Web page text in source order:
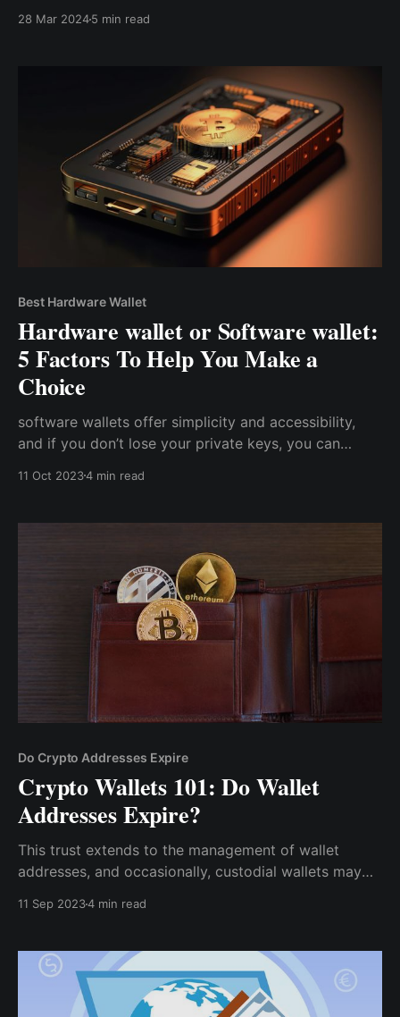
28 Mar 20245 min read
Best Hardware Wallet
Hardware wallet or Software wallet:
5 Factors To Help You Make a
Choice
software wallets offer simplicity and accessibility,
and if you don’t lose your private keys, you can
wallets trade off convenience and accessibility for a
11 Oct 20234 min read
Do Crypto Addresses Expire
Crypto Wallets 101: Do Wallet
Addresses Expire?
This trust extends to the management of wallet
addresses, and occasionally, custodial wallets may
reasons, such as security measures or internal
11 Sep 20234 min read